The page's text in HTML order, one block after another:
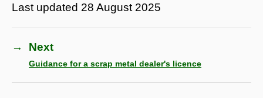
Last updated 28 August 2025
→ Next
Guidance for a scrap metal dealer's licence